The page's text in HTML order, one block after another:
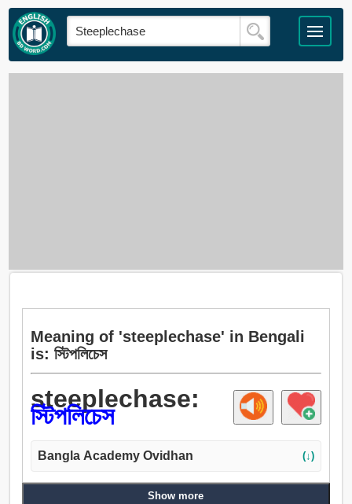
Meaning of 'steeplechase' in Bengali
is: স্টিপলিচেস
steeplechase:
স্টিপলিচেস
Bangla Academy Ovidhan (↓)
Show more